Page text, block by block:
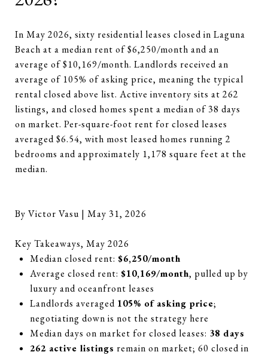
In May 2026, sixty residential leases closed in Laguna
Beach at a median rent of $6,250/month and an
average of $10,169/month. Landlords received an
average of 105% of asking price, meaning the typical
rental closed above list. Active inventory sits at 262
listings, and closed homes spent a median of 38 days
on market. Per-square-foot rent for closed leases
averaged $6.54, with most leased homes running 2
bedrooms and approximately 1,178 square feet at the
median.
By Victor Vasu | May 31, 2026
Key Takeaways, May 2026
Median closed rent: $6,250/month
Average closed rent: $10,169/month, pulled up by
luxury and oceanfront leases
Landlords averaged 105% of asking price;
negotiating down is not the strategy here
Median days on market for closed leases: 38 days
262 active listings remain on market; 60 closed in